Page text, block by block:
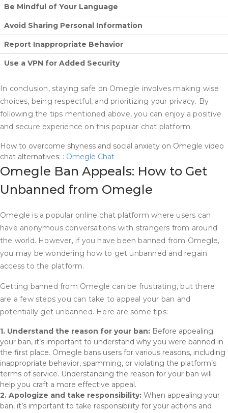
Be Mindful of Your Language
Avoid Sharing Personal Information
Report Inappropriate Behavior
Use a VPN for Added Security
In conclusion, staying safe on Omegle involves making wise
choices, being respectful, and prioritizing your privacy. By
following the tips mentioned above, you can enjoy a positive
and secure experience on this popular chat platform.
How to overcome shyness and social anxiety on Omegle video
chat alternatives: : Omegle Chat
Omegle Ban Appeals: How to Get
Unbanned from Omegle
Omegle is a popular online chat platform where users can
have anonymous conversations with strangers from around
the world. However, if you have been banned from Omegle,
you may be wondering how to get unbanned and regain
access to the platform.
Getting banned from Omegle can be frustrating, but there
are a few steps you can take to appeal your ban and
potentially get unbanned. Here are some tips:
1. Understand the reason for your ban: Before appealing
your ban, it’s important to understand why you were banned in
the first place. Omegle bans users for various reasons, including
inappropriate behavior, spamming, or violating the platform’s
terms of service. Understanding the reason for your ban will
help you craft a more effective appeal.
2. Apologize and take responsibility: When appealing your
ban, it’s important to take responsibility for your actions and